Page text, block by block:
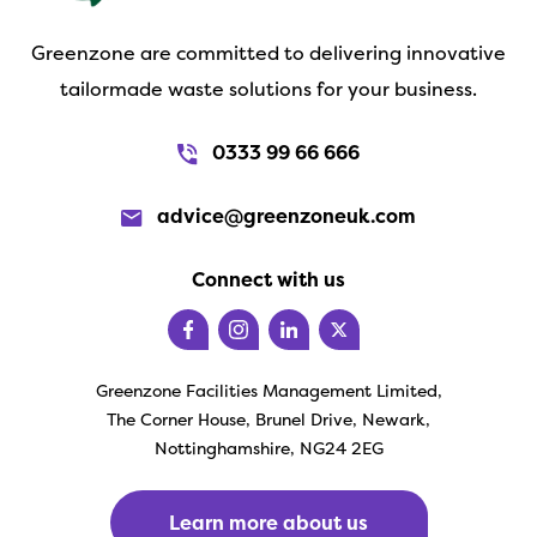
Greenzone are committed to delivering innovative
tailormade waste solutions for your business.
0333 99 66 666
advice@greenzoneuk.com
Connect with us
Greenzone Facilities Management Limited,
The Corner House, Brunel Drive, Newark,
Nottinghamshire, NG24 2EG
Learn more about us